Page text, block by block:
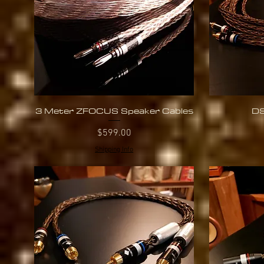
Quick View
3 Meter ZFOCUS Speaker Cables
Price
$599.00
Shipping Info